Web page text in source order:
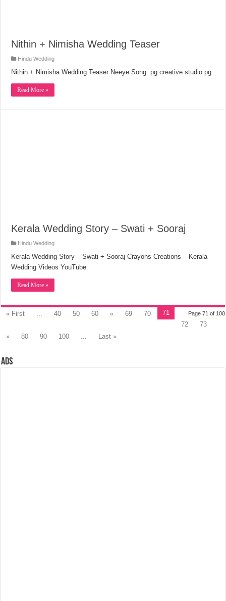
Nithin + Nimisha Wedding Teaser
Hindu Wedding
Nithin + Nimisha Wedding Teaser Neeye Song pg creative studio pg
Read More »
Kerala Wedding Story – Swati + Sooraj
Hindu Wedding
Kerala Wedding Story – Swati + Sooraj Crayons Creations – Kerala
Wedding Videos YouTube
Read More »
Page 71 of 100
« First 40 50 60 « 69 70
71
72
73
»
80 90 100 Last »
Ads